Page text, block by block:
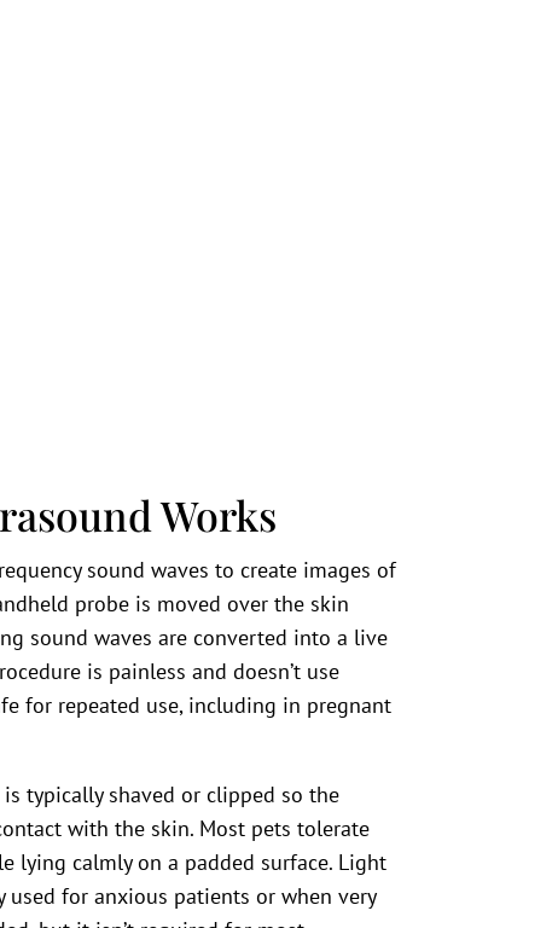
Works
sound waves to create images of
probe is moved over the skin
sound waves are converted into a live
is painless and doesn’t use
for repeated use, including in pregnant
typically shaved or clipped so the
with the skin. Most pets tolerate
lying calmly on a padded surface. Light
used for anxious patients or when very